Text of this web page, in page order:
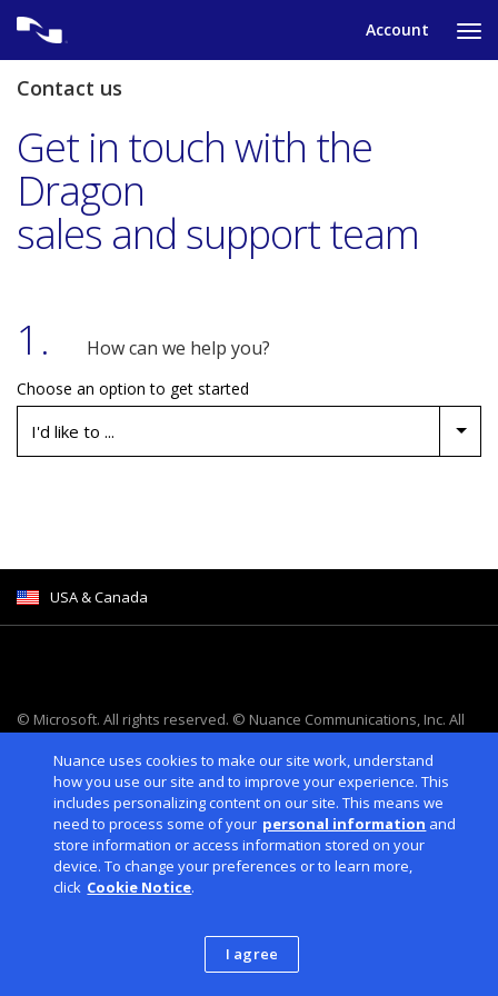
content
Account
to
Contact us
Get in touch with the
Dragon
sales and support team
1.
How can we help you?
Choose an option to get started
USA & Canada
© Microsoft. All rights reserved. © Nuance Communications, Inc. All
rights reserved.
Cookies | Legal | Privacy Policies | Consumer Health Data
Privacy | Accessibility
Nuance uses cookies to make our site work, understand
how you use our site and to improve your experience. This
includes personalizing content on our site. This means we
need to process some of your personal information and
store information or access information stored on your
device. To change your preferences or to learn more,
click Cookie Notice.
I agree